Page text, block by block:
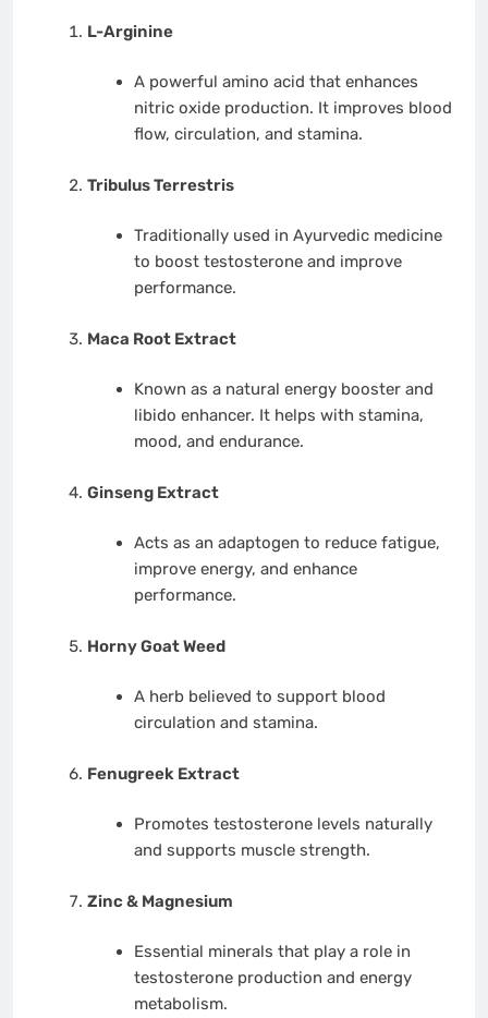
L-Arginine
A powerful amino acid that enhances
nitric oxide production. It improves blood
flow, circulation, and stamina.
Tribulus Terrestris
Traditionally used in Ayurvedic medicine
to boost testosterone and improve
performance.
Maca Root Extract
Known as a natural energy booster and
libido enhancer. It helps with stamina,
mood, and endurance.
Ginseng Extract
Acts as an adaptogen to reduce fatigue,
improve energy, and enhance
performance.
Horny Goat Weed
A herb believed to support blood
circulation and stamina.
Fenugreek Extract
Promotes testosterone levels naturally
and supports muscle strength.
Zinc & Magnesium
Essential minerals that play a role in
testosterone production and energy
metabolism.